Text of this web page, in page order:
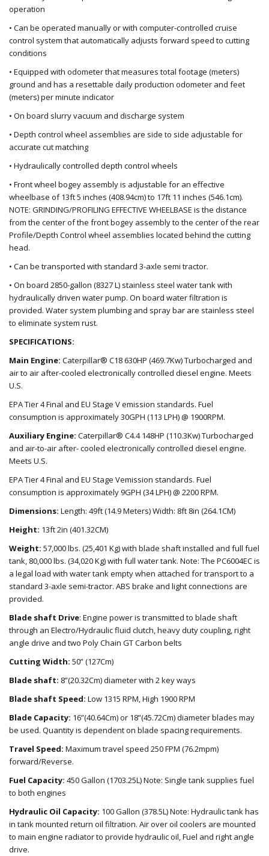
operation
• Can be operated manually or with computer-controlled cruise
control system that automatically adjusts forward speed to cutting
conditions
• Equipped with odometer that measures total footage (meters)
ground and has a resettable daily production odometer and feet
(meters) per minute indicator
• On board slurry vacuum and discharge system
• Depth control wheel assemblies are side to side adjustable for
accurate cut matching
• Hydraulically controlled depth control wheels
• Front wheel bogey assembly is adjustable for an effective
wheelbase of13ft 5 inches (408.94cm)to 17ft 11 inches (546.1cm).
NOTE: GRINDING/PROFILING EFFECTIVE WHEELBASE is the distance
from the center of the front bogey assembly to the center of the rear
Profile/Depth Control wheel assemblies located behind the cutting
head.
• Can be transported with standard 3-axle semi tractor.
• On board 2850-gallon (8327 L) stainless steel water tank with
hydraulically driven water pump. On board water filtration is
provided. Water system plumbing and spray bar are stainless steel
to eliminate system rust.
SPECIFICATIONS:
Main Engine: Caterpillar® C18 630HP (469.7Kw) Turbocharged and
air to air after-cooled electronically controlled diesel engine. Meets
U.S.
EPA Tier 4 Final and EU Stage Vemission standards. Fuel
consumption is approximately 30GPH (113 LPH) @ 1900RPM.
Auxiliary Engine: Caterpillar® C4.4 148HP (110.3Kw) Turbocharged
and air-to-air after- cooled electronically controlled diesel engine.
Meets U.S.
EPA Tier 4 Final and EU Stage Vemission standards. Fuel
consumption is approximately 9GPH (34 LPH) @ 2200 RPM.
Dimensions: Length: 49ft (14.9 Meters) Width: 8ft 8in (264.1CM)
Height: 13ft2in (401.32CM)
Weight: 57,000 lbs. (25,401 Kg) with blade shaft installed and full fuel
tank, 80,000 lbs. (34,020 Kg) with full water tank. Note: The PC6004EC is
a legal load with water tank empty when attached for transport to a
standard 3-axle semi-tractor. ABS brake and light connections are
provided.
Blade shaft Drive: Engine power is transmitted to blade shaft
through an Electro/Hydraulic fluid clutch, heavy duty coupling, right
angle drive and two Poly Chain GT Carbon belts
Cutting Width: 50” (127Cm)
Blade shaft: 8”(20.32Cm) diameter with 2 key ways
Blade shaft Speed: Low 1315 RPM, High 1900 RPM
Blade Capacity: 16”(40.64Cm) or 18”(45.72Cm) diameter blades may
be used. Quantity is dependent on blade spacing requirements.
Travel Speed: Maximum travel speed 250 FPM (76.2mpm)
forward/Reverse.
Fuel Capacity: 450 Gallon (1703.25L) Note: Single tank supplies fuel
to both engines
Hydraulic Oil Capacity: 100 Gallon (378.5L) Note: Hydraulic tank has
in tank mounted return oil filtration. Air over oil coolers are mounted
to main engine radiator to provide hydraulic oil, Fuel and right angle
drive.